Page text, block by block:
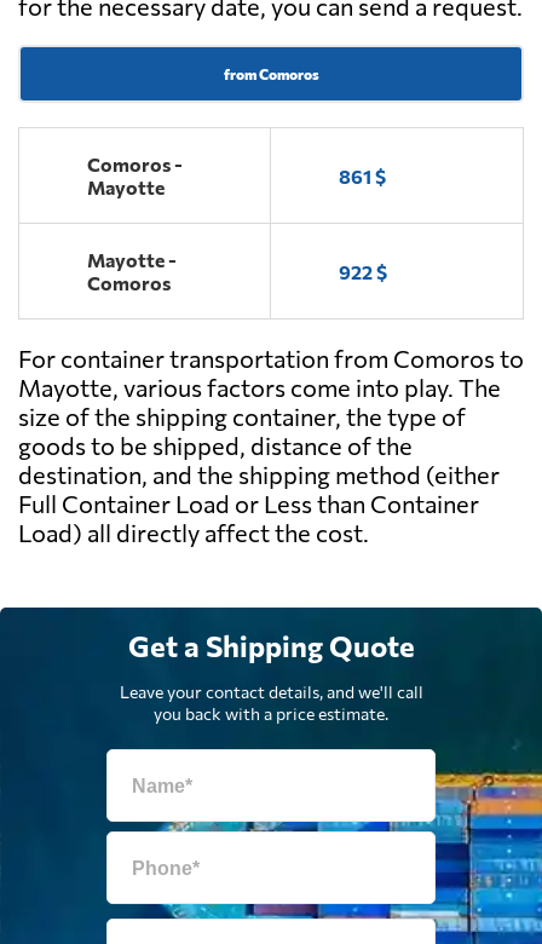
for the necessary date, you can send a request.
from Comoros
Comoros -
Mayotte
861 $
Mayotte -
Comoros
922 $
For container transportation from Comoros to
Mayotte, various factors come into play. The
size of the shipping container, the type of
goods to be shipped, distance of the
destination, and the shipping method (either
Full Container Load or Less than Container
Load) all directly affect the cost.
Get a Shipping Quote
Leave your contact details, and we'll call
you back with a price estimate.